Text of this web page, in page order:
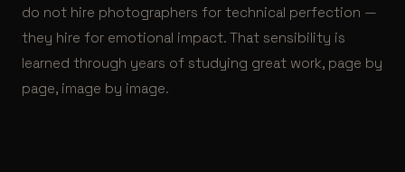
do not hire photographers for technical perfection —
they hire for emotional impact. That sensibility is
learned through years of studying great work, page by
page, image by image.